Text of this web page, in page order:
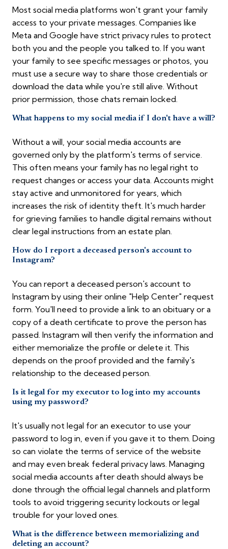
Most social media platforms won't grant your family
access to your private messages. Companies like
Meta and Google have strict privacy rules to protect
both you and the people you talked to. If you want
your family to see specific messages or photos, you
must use a secure way to share those credentials or
download the data while you're still alive. Without
prior permission, those chats remain locked.
What happens to my social media if I don't have a will?
Without a will, your social media accounts are
governed only by the platform's terms of service.
This often means your family has no legal right to
request changes or access your data. Accounts might
stay active and unmonitored for years, which
increases the risk of identity theft. It's much harder
for grieving families to handle digital remains without
clear legal instructions from an estate plan.
How do I report a deceased person's account to
Instagram?
You can report a deceased person's account to
Instagram by using their online "Help Center" request
form. You'll need to provide a link to an obituary or a
copy of a death certificate to prove the person has
passed. Instagram will then verify the information and
either memorialize the profile or delete it. This
depends on the proof provided and the family's
relationship to the deceased person.
Is it legal for my executor to log into my accounts
using my password?
It's usually not legal for an executor to use your
password to log in, even if you gave it to them. Doing
so can violate the terms of service of the website
and may even break federal privacy laws. Managing
social media accounts after death should always be
done through the official legal channels and platform
tools to avoid triggering security lockouts or legal
trouble for your loved ones.
What is the difference between memorializing and
deleting an account?